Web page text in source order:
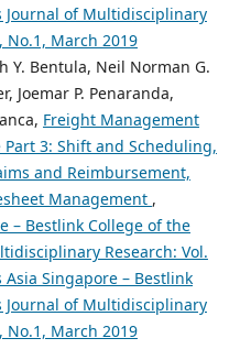
Journal of Multidisciplinary
No.1, March 2019
Y. Bentula, Neil Norman G.
Joemar P. Penaranda,
Freight Management
Part 3: Shift and Scheduling,
and Reimbursement,
Management ,
– Bestlink College of the
Research: Vol.
Asia Singapore – Bestlink
Journal of Multidisciplinary
No.1, March 2019